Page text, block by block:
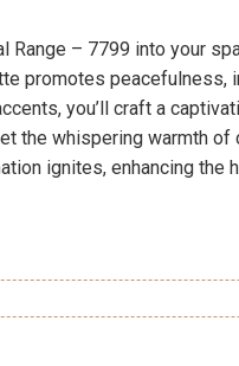
Range – 7799 into your
promotes peacefulness,
you’ll craft a
the whispering warmth
ignites, enhancing the